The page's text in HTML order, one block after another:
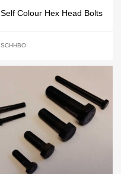
Self Colour Hex Head Bolts
SCHHBO